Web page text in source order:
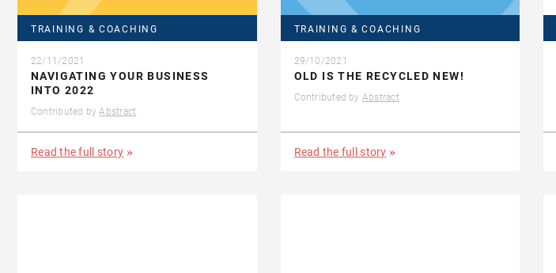
TRAINING & COACHING
22/11/2021
NAVIGATING YOUR BUSINESS
INTO 2022
Contributed by Abstract
Read the full story
TRAINING & COACHING
29/10/2021
OLD IS THE RECYCLED NEW!
Contributed by Abstract
Read the full story